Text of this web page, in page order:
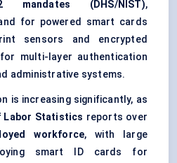
mandates (DHS/NIST),
for powered smart cards
sensors and encrypted
multi-layer authentication
administrative systems.
is increasing significantly, as
Labor Statistics reports over
workforce, with large
smart ID cards for